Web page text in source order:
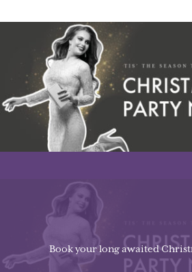
Book your long awaited